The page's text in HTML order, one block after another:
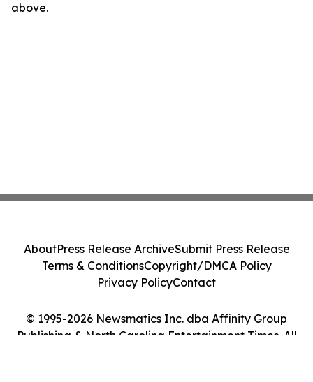
above.
© 1995-2026 Newsmatics Inc. dba Affinity Group
Publishing & North Carolina Entertainment Times. All
AboutPress Release ArchiveSubmit Press Release
Terms & ConditionsCopyright/DMCA Policy
Privacy PolicyContact